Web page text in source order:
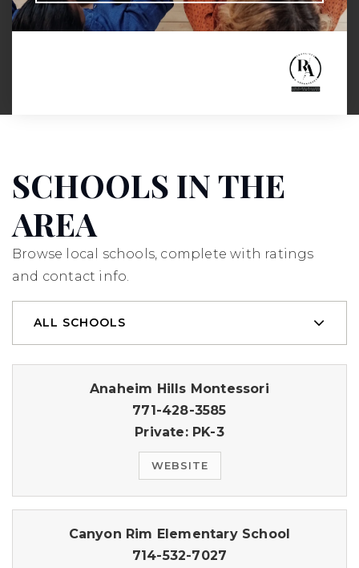
SCHOOLS IN THE
AREA
Browse local schools, complete with ratings
and contact info.
ALL SCHOOLS
Anaheim Hills Montessori
771-428-3585
Private
PK-3
WEBSITE
Canyon Rim Elementary School
714-532-7027